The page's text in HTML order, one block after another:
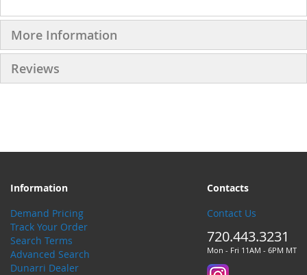
More Information
Reviews
Information
Demand Pricing
Track Your Order
Search Terms
Advanced Search
Dunarri Dealer
Contacts
Contact Us
720.443.3231
Mon - Fri 11AM - 6PM MT